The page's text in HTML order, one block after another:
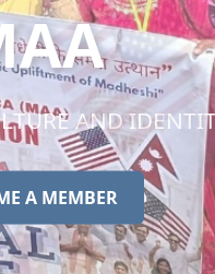
AND
A MEMBER